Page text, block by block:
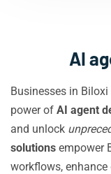
AI
Businesses in
power of AI agent
and unlock
solutions empower
workflows,